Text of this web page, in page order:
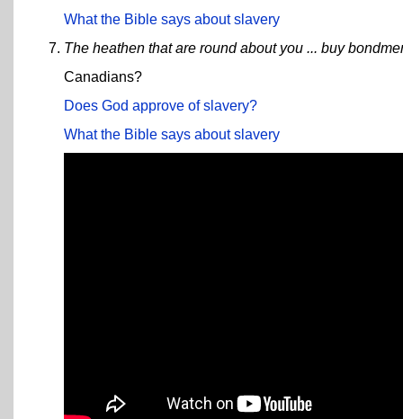
What the Bible says about slavery
The heathen that are round about you ... buy
Canadians?
Does God approve of slavery?
What the Bible says about slavery